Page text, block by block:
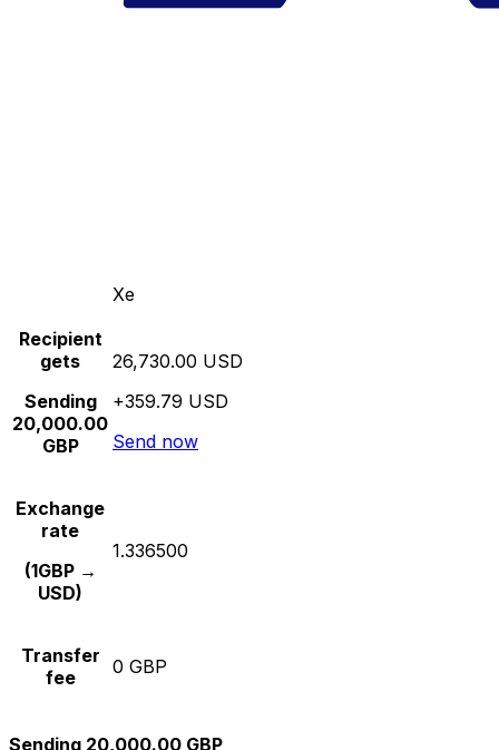
Xe
Recipient
gets
Sending
20,000.00
GBP
26,730.00 USD
+359.79 USD
Send now
Exchange
rate
(1GBP →
USD)
1.336500
Transfer
fee
0 GBP
Sending 20,000.00 GBP